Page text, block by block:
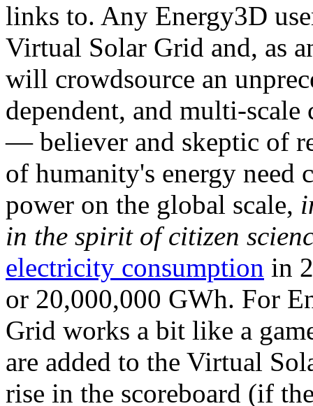
links to. Any Energy3D
Virtual Solar Grid and, as
will crowdsource an
dependent, and multi-
— believer and skeptic of
of humanity's energy need
power on the global scale,
in the spirit of citizen
electricity consumption in
or 20,000,000 GWh. For
Grid works a bit like a
are added to the Virtual
rise in the scoreboard (if